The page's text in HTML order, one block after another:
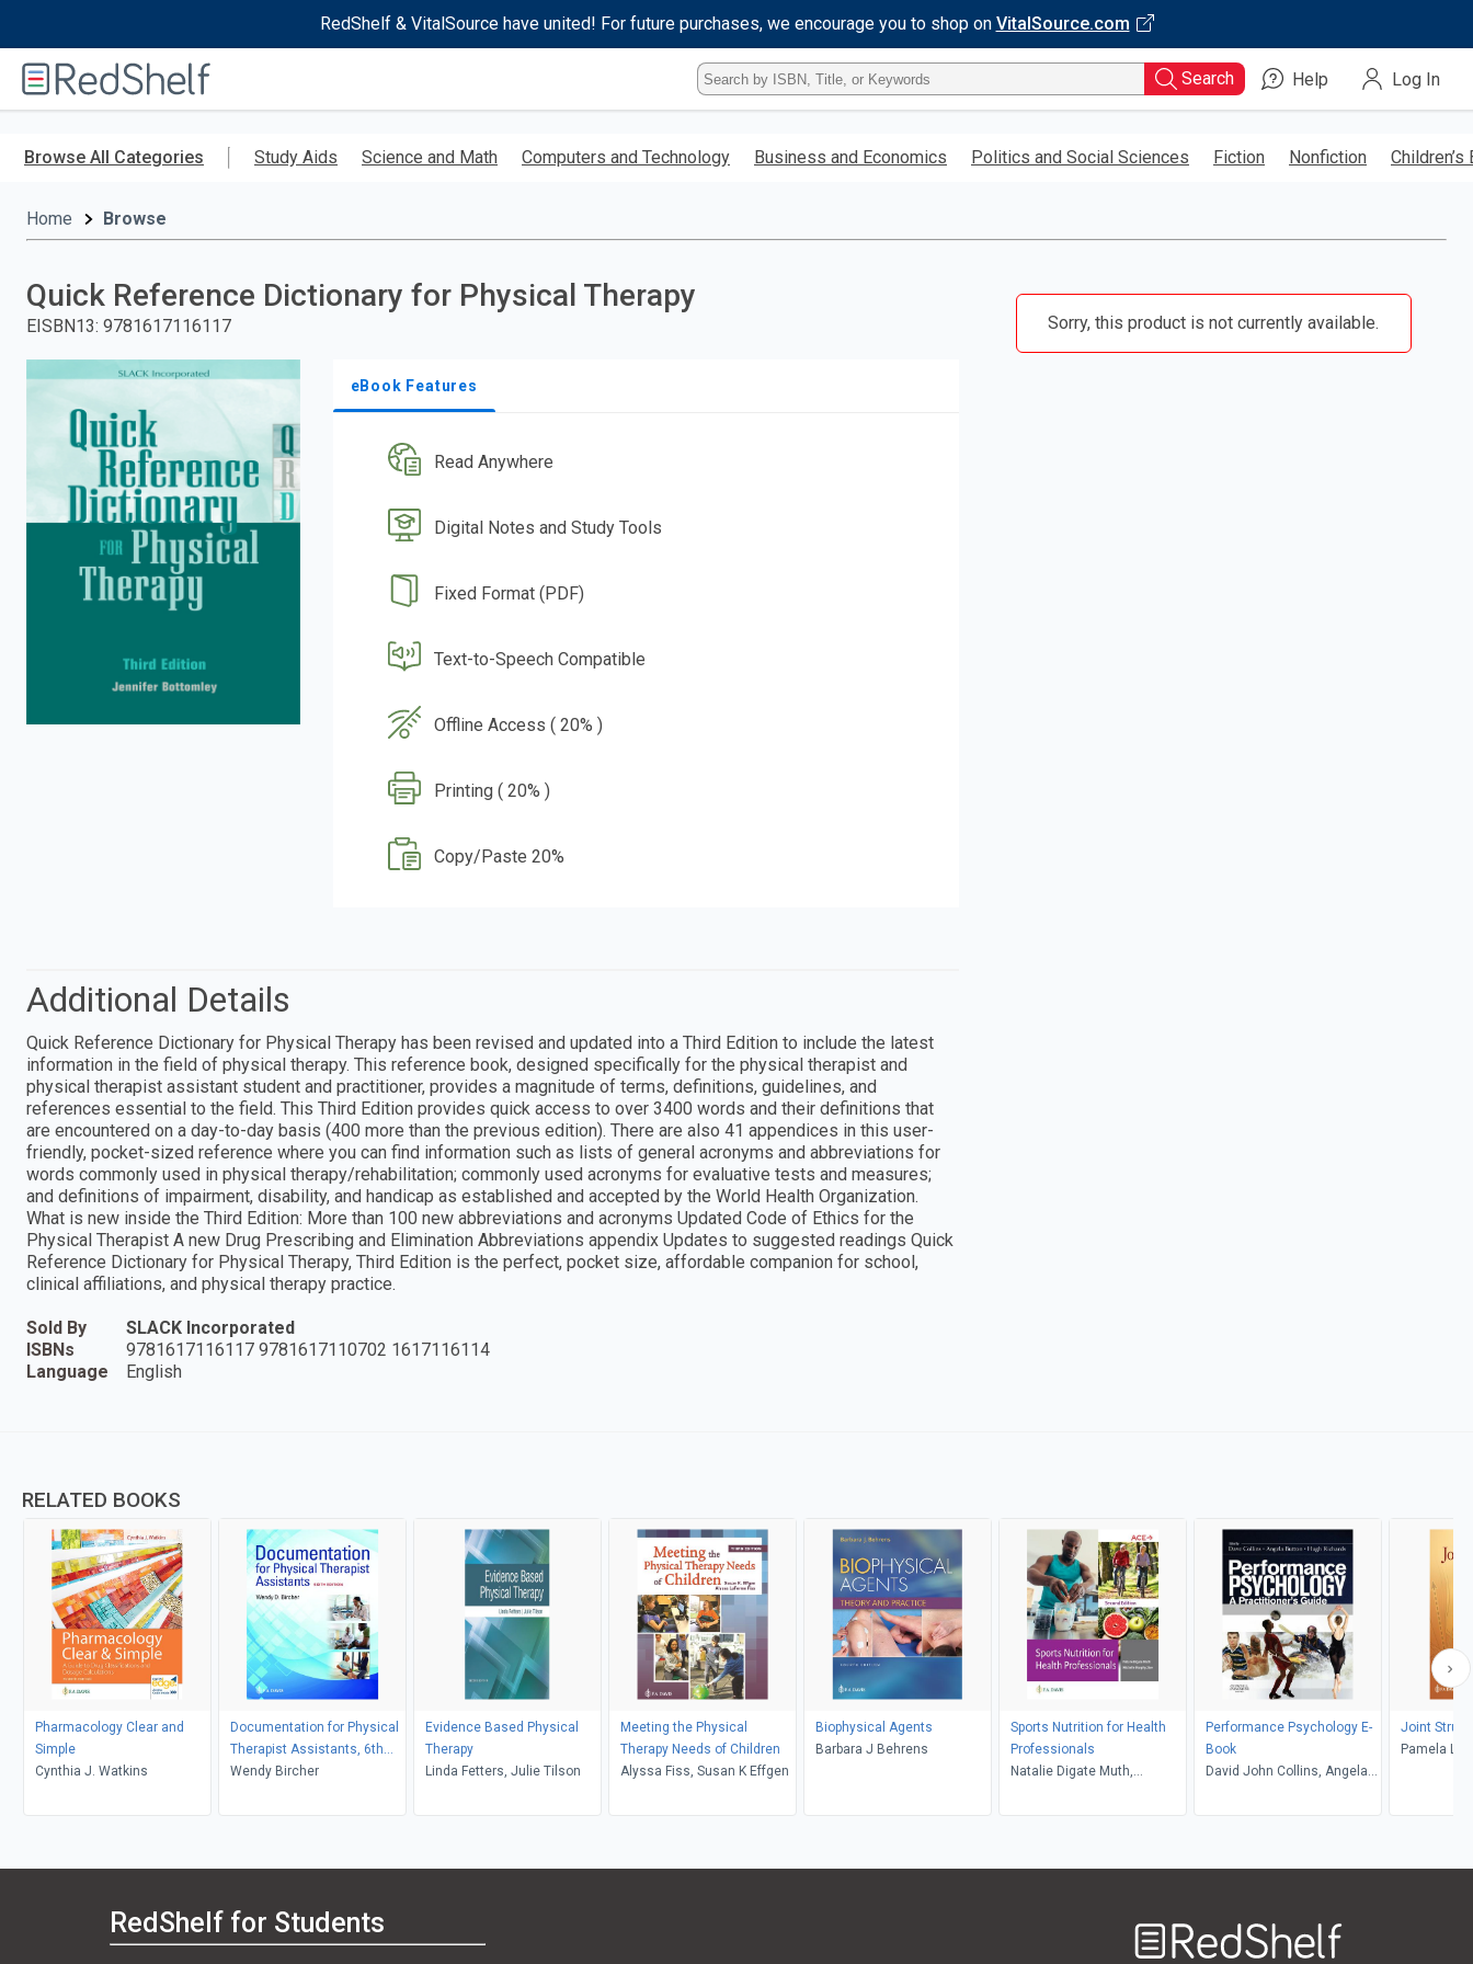
RedShelf & VitalSource have united! For future purchases, we encourage you to shop on VitalSource.com
RedShelf
Type
ISBN,
Title,
Keyword
Search Help Log In
Browse All Categories Study Aids Science and Math Computers and Technology Business and Economics Politics and Social Sciences Fiction Nonfiction Children’s
Home Browse
Quick Reference Dictionary for Physical Therapy
EISBN13: 9781617116117
eBook Features
Read Anywhere
Digital Notes and Study Tools
Fixed Format (PDF)
Text-to-Speech Compatible
Offline Access ( 20% )
Printing ( 20% )
Copy/Paste 20%
Sorry, this product is not currently available.
Additional Details
Quick Reference Dictionary for Physical Therapy has been revised and updated into a Third Edition to include the latest
information in the field of physical therapy. This reference book, designed specifically for the physical therapist and
physical therapist assistant student and practitioner, provides a magnitude of terms, definitions, guidelines, and
references essential to the field. This Third Edition provides quick access to over 3400 words and their definitions that
are encountered on a day-to-day basis (400 more than the previous edition). There are also 41 appendices in this user-
friendly, pocket-sized reference where you can find information such as lists of general acronyms and abbreviations for
words commonly used in physical therapy/rehabilitation; commonly used acronyms for evaluative tests and measures;
and definitions of impairment, disability, and handicap as established and accepted by the World Health Organization.
What is new inside the Third Edition: More than 100 new abbreviations and acronyms Updated Code of Ethics for the
Physical Therapist A new Drug Prescribing and Elimination Abbreviations appendix Updates to suggested readings Quick
Reference Dictionary for Physical Therapy, Third Edition is the perfect, pocket size, affordable companion for school,
clinical affiliations, and physical therapy practice.
Sold By
SLACK Incorporated
ISBNs
9781617116117 9781617110702 1617116114
Language
English
RELATED BOOKS
Pharmacology Clear and
Simple
Cynthia J. Watkins
Documentation for Physical
Therapist Assistants, 6th
Edition
Wendy Bircher
Evidence Based Physical
Therapy
Linda Fetters, Julie Tilson
Meeting the Physical
Therapy Needs of Children
Alyssa Fiss, Susan K Effgen
Biophysical Agents
Barbara J Behrens
Sports Nutrition for Health
Professionals
Natalie Digate Muth,
Performance Psychology E-
Book
David John Collins, Angela
Joint
Pamela
RedShelf for Students